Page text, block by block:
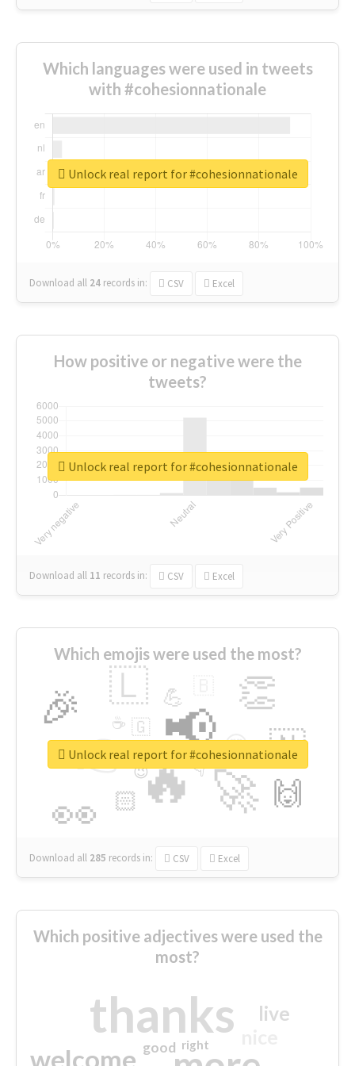
Which languages were used in tweets
with #cohesionnationale
Download all 24 records in: CSV Excel
Unlock real report for #cohesionnationale
How positive or negative were the
tweets?
Download all 11 records in: CSV Excel
Unlock real report for #cohesionnationale
Which emojis were used the most?
🔥
👉 📢
🚀
👀
🎉 👏
🇱
🇳
🙌
😍
🏻
💪
👇
🇬
🔷
☕
😉
🎡
Download all 285 records in: CSV Excel
Unlock real report for #cohesionnationale
Which positive adjectives were used the
most?
thanks
welcome
live
good right